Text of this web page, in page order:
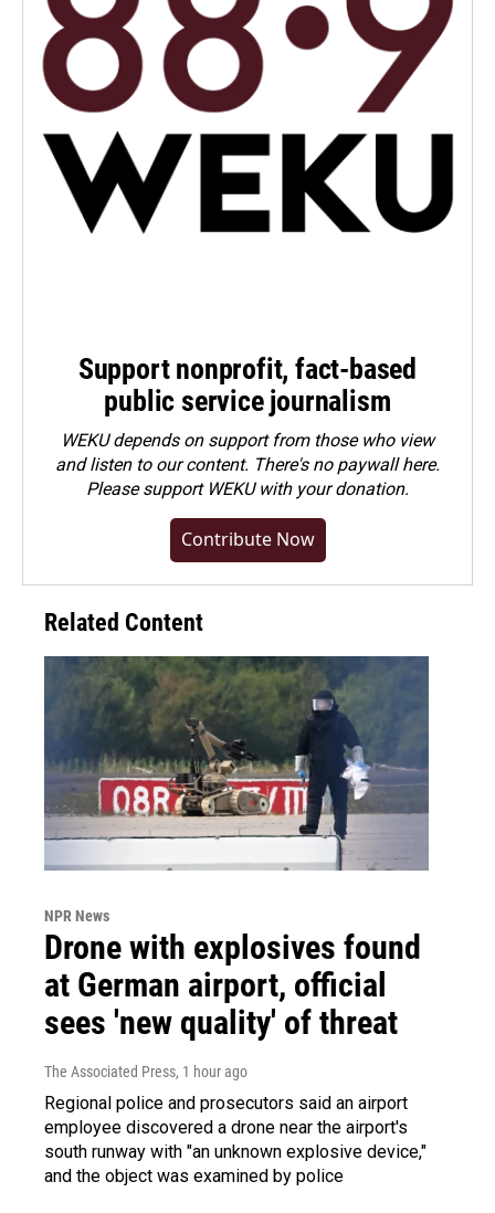
Support nonprofit, fact-based
public service journalism
WEKU depends on support from those who view
and listen to our content. There's no paywall here.
Pleasesupport WEKU with your donation.
Contribute Now
Related Content
NPR News
Drone with explosives found
at German airport, official
sees 'new quality' of threat
The Associated Press, 1 hour ago
Regional police and prosecutors said an airport
employee discovered a drone near the airport's
south runway with "an unknown explosive device,"
and the object was examined by police